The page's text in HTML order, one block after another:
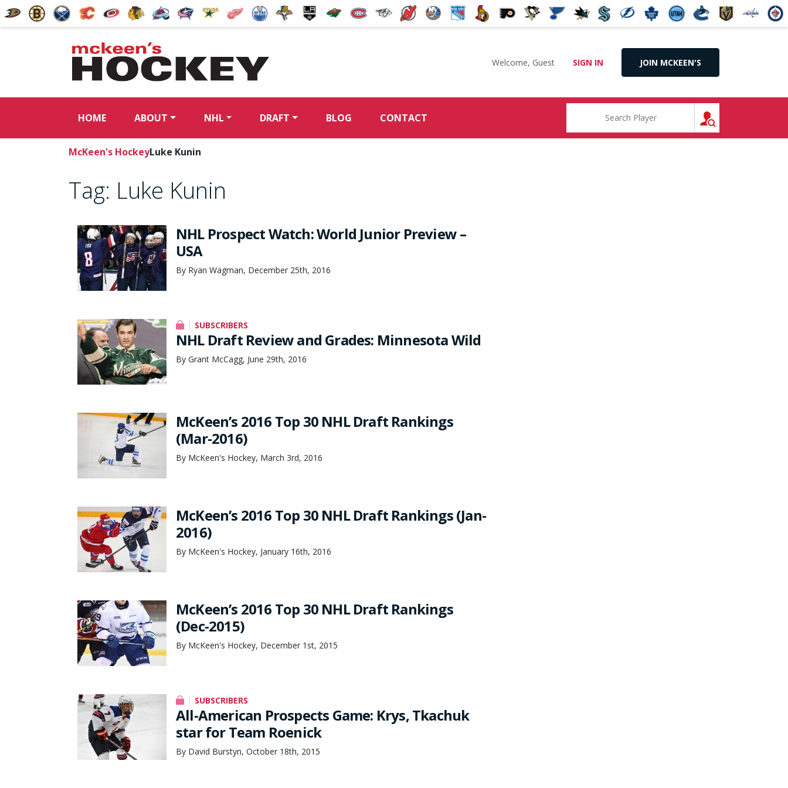
Welcome, Guest SIGN IN JOIN MCKEEN'S
HOME ABOUT NHL DRAFT BLOG CONTACT
McKeen's HockeyLuke Kunin
Tag: Luke Kunin
NHL Prospect Watch: World Junior Preview –
USA
By Ryan Wagman, December 25th, 2016
SUBSCRIBERS
NHL Draft Review and Grades: Minnesota Wild
By Grant McCagg, June 29th, 2016
McKeen’s 2016 Top 30 NHL Draft Rankings
(Mar-2016)
By McKeen's Hockey, March 3rd, 2016
McKeen’s 2016 Top 30 NHL Draft Rankings (Jan-
2016)
By McKeen's Hockey, January 16th, 2016
McKeen’s 2016 Top 30 NHL Draft Rankings
(Dec-2015)
By McKeen's Hockey, December 1st, 2015
SUBSCRIBERS
All-American Prospects Game: Krys, Tkachuk
star for Team Roenick
By David Burstyn, October 18th, 2015